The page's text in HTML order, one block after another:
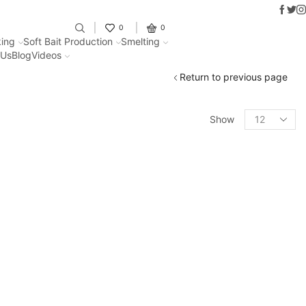
Fantastic offers on weights
0 0
Soft Bait Production
Smelting
BlogVideos
Return to previous page
Show